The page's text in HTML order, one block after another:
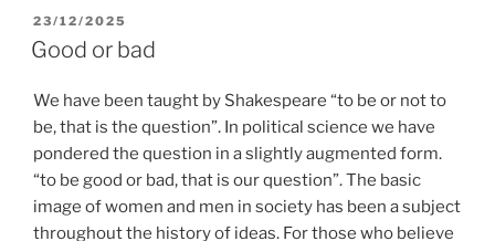
POSTED
ON
23/12/2025
Good or bad
We have been taught by Shakespeare “to be or not to
be, that is the question”. In political science we have
pondered the question in a slightly augmented form.
“to be good or bad, that is our question”. The basic
image of women and men in society has been a subject
throughout the history of ideas. For those who believe